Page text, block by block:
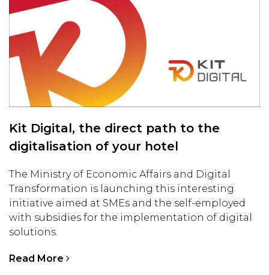
Kit Digital, the direct path to the
digitalisation of your hotel
The Ministry of Economic Affairs and Digital
Transformation is launching this interesting
initiative aimed at SMEs and the self-employed
with subsidies for the implementation of digital
solutions.
Read More